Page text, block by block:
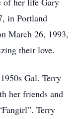
in Portland
March 26, 1993,
their love.
Gal. Terry
her friends and
Terry